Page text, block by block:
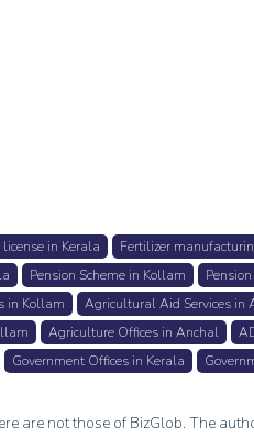
in Kerala Fertilizer
Pension Scheme in Kollam
in Kollam
Agricultural Aid Services in
Agriculture Offices in Anchal
Government Offices in Kerala
are not those of BizGlob. The